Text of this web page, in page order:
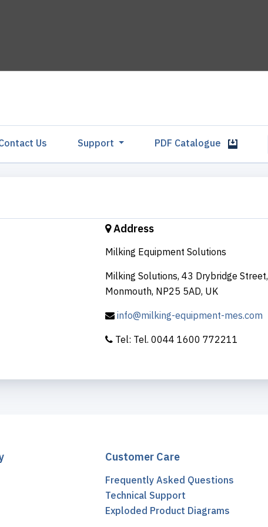
Us Support PDF Catalogue
Address
Milking Equipment Solutions
Milking Solutions, 43 Drybridge Street,
Monmouth, NP25 5AD, UK
info@milking-equipment-mes.com
Tel: Tel. 0044 1600 772211
Customer Care
Frequently Asked Questions
Technical Support
Exploded Product Diagrams